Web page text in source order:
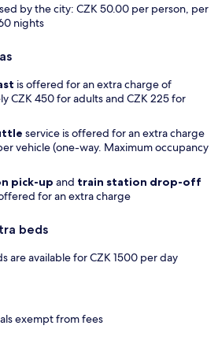
by the city: CZK 50.00 per person, per
nights
is offered for an extra charge of
CZK 450 for adults and CZK 225 for
service is offered for an extra charge
vehicle (one-way. Maximum occupancy
pick-up and train station drop-off
for an extra charge
beds
are available for CZK 1500 per day
exempt from fees